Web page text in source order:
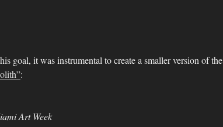
goal, it was instrumental to create a smaller version of the
:
Art Week